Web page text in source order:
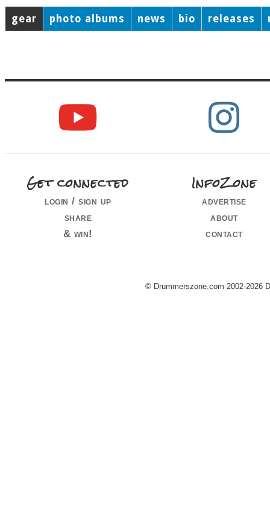
gear photo albums news bio releases
Get connected
login / sign up
share
& win!
InfoZone
advertise
about
contact
© Drummerszone.com 2002-2026